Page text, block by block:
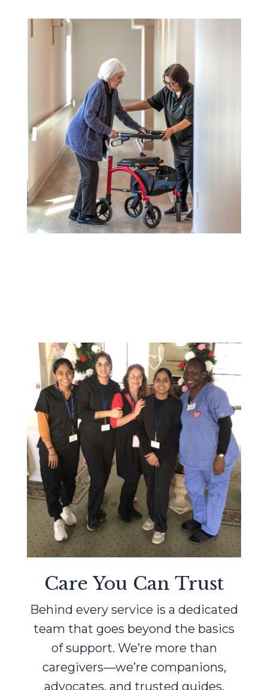
Care You Can Trust
Behind every service is a dedicated
team that goes beyond the basics
of support. We’re more than
caregivers—we’re companions,
advocates, and trusted guides.